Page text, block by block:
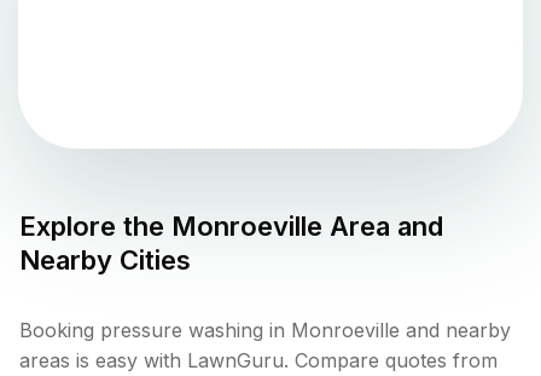
Explore the Monroeville Area and
Nearby Cities
Booking pressure washing in Monroeville and nearby
areas is easy with LawnGuru. Compare quotes from